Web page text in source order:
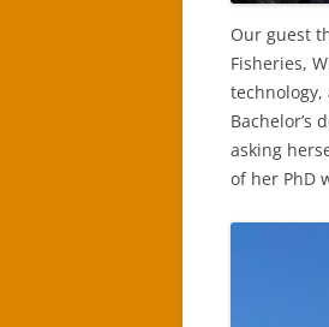
Our guest
Fisheries,
Bachelor’s
asking
of her PhD